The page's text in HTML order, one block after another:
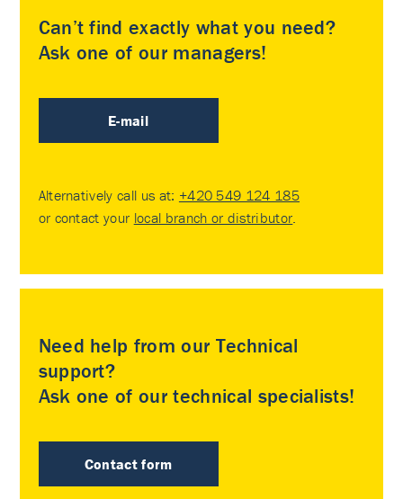
Can’t find exactly what you need?
Ask one of our managers!
E-mail
Alternatively call us at: +420 549 124 185
or contact your local branch or distributor
Need help from our Technical
support?
Ask one of our technical specialists!
Contact form